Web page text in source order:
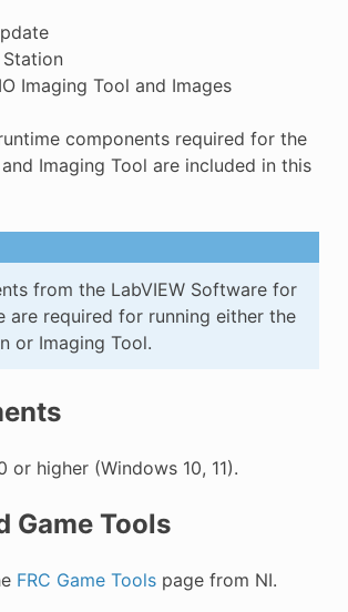
Station
Imaging Tool and Images
components required for the
Imaging Tool are included in this
from the LabVIEW Software for
are required for running either the
or Imaging Tool.
or higher (Windows 10, 11).
Game Tools
FRC Game Toolspage from NI.